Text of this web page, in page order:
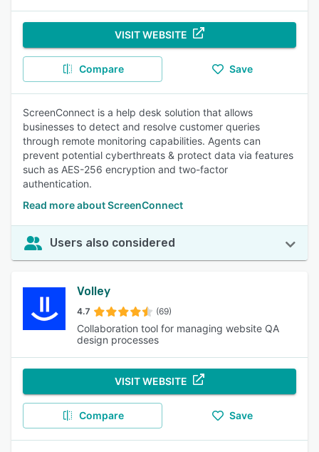
VISIT WEBSITE
Compare Save
ScreenConnect is a help desk solution that allows
businesses to detect and resolve customer queries
through remote monitoring capabilities. Agents can
prevent potential cyberthreats & protect data via features
such as AES-256 encryption and two-factor
authentication.
Read more about ScreenConnect
Users also considered
Volley
4.7 (69)
Collaboration tool for managing website QA
design processes
VISIT WEBSITE
Compare Save